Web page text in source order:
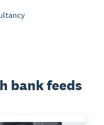
bank feeds